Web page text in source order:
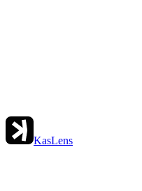
KasLens